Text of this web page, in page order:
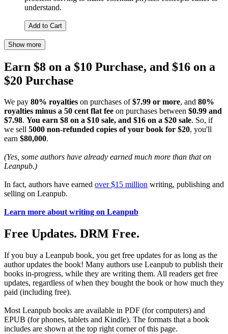
understand.
Add to Cart
Show more
Earn $8 on a $10 Purchase, and $16 on a
$20 Purchase
We pay 80% royalties on purchases of$7.99 or more, and 80%
royalties minus a 50 cent flat fee on purchases between $0.99 and
$7.98. You earn $8 on a $10 sale, and $16 on a $20 sale. So, if
we sell 5000 non-refunded copies of your book for $20, you'll
earn $80,000.
(Yes, some authors have already earned much more than that on
Leanpub.)
In fact, authors have earned over $15 million writing, publishing and
selling on Leanpub.
Learn more about writing on Leanpub
Free Updates. DRM Free.
If you buy a Leanpub book, you get free updates for as long as the
author updates the book! Many authors use Leanpub to publish their
books in-progress, while they are writing them. All readers get free
updates, regardless of when they bought the book or how much they
paid (including free).
Most Leanpub books are available in PDF (for computers) and
EPUB (for phones, tablets and Kindle). The formats that a book
includes are shown at the top right corner of this page.